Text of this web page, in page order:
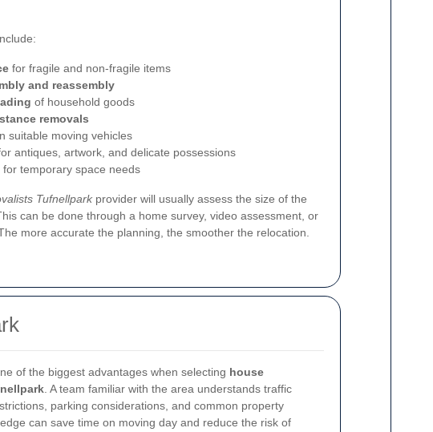
for fragile and non-fragile items
and reassembly
of household goods
removals
suitable moving vehicles
antiques, artwork, and delicate possessions
for temporary space needs
Tufnellpark provider will usually assess the size of the
can be done through a home survey, video assessment, or
more accurate the planning, the smoother the relocation.
of the biggest advantages when selecting house
. A team familiar with the area understands traffic
parking considerations, and common property
can save time on moving day and reduce the risk of